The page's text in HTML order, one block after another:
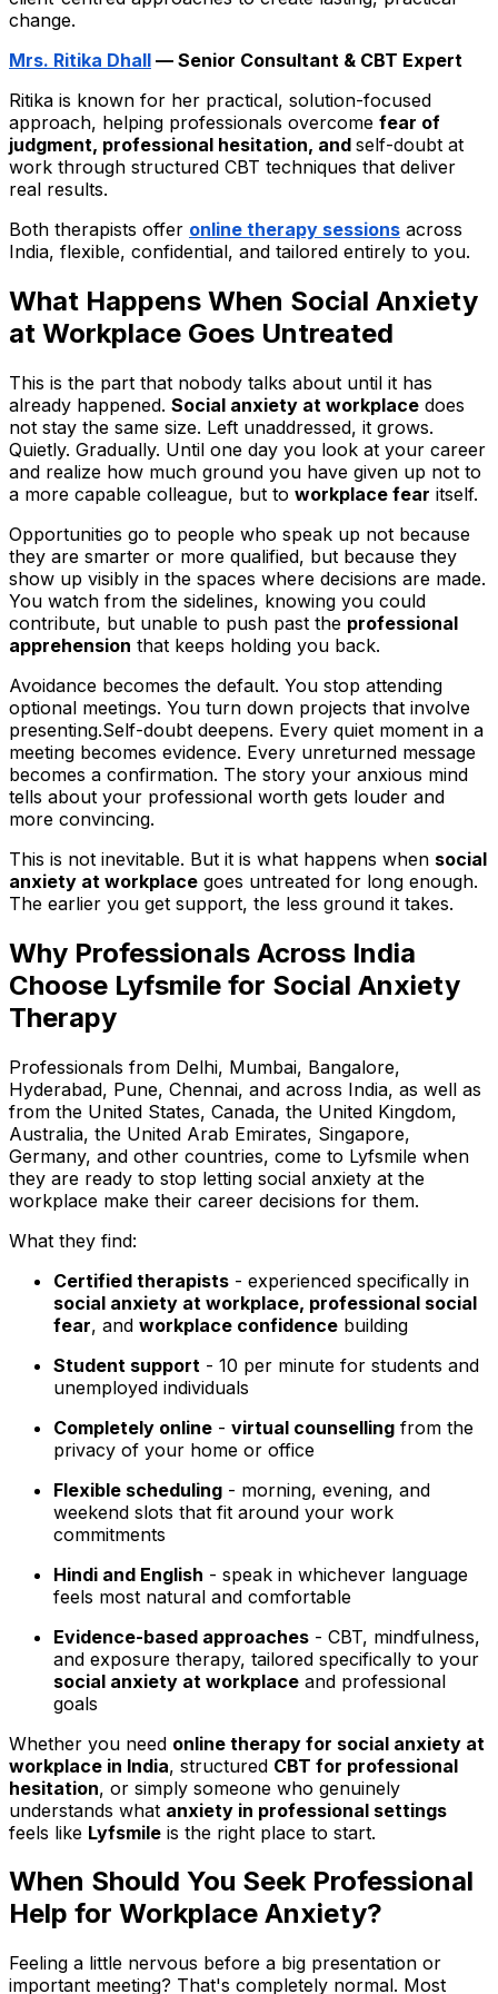
change.
Mrs. Ritika Dhall — Senior Consultant & CBT Expert
Ritika is known for her practical, solution-focused
approach, helping professionals overcome fear of
judgment, professional hesitation, and self-doubt at
work through structured CBT techniques that deliver
real results.
Both therapists offer online therapy sessions across
India, flexible, confidential, and tailored entirely to you.
What Happens When Social Anxiety
at Workplace Goes Untreated
This is the part that nobody talks about until it has
already happened. Social anxiety at workplace does
not stay the same size. Left unaddressed, it grows.
Quietly. Gradually. Until one day you look at your career
and realize how much ground you have given up not to
a more capable colleague, but to workplace fear itself.
Opportunities go to people who speak up not because
they are smarter or more qualified, but because they
show up visibly in the spaces where decisions are made.
You watch from the sidelines, knowing you could
contribute, but unable to push past the professional
apprehension that keeps holding you back.
Avoidance becomes the default. You stop attending
optional meetings. You turn down projects that involve
presenting.Self-doubt deepens. Every quiet moment in a
meeting becomes evidence. Every unreturned message
becomes a confirmation. The story your anxious mind
tells about your professional worth gets louder and
more convincing.
This is not inevitable. But it is what happens when social
anxiety at workplace goes untreated for long enough.
The earlier you get support, the less ground it takes.
Why Professionals Across India
Choose Lyfsmile for Social Anxiety
Therapy
Professionals from Delhi, Mumbai, Bangalore,
Hyderabad, Pune, Chennai, and across India, as well as
from the United States, Canada, the United Kingdom,
Australia, the United Arab Emirates, Singapore,
Germany, and other countries, come to Lyfsmile when
they are ready to stop letting social anxiety at the
workplace make their career decisions for them.
What they find:
Certified therapists - experienced specifically in
social anxiety at workplace, professional social
fear, and workplace confidence building
Student support - ₹10 per minute for students and
unemployed individuals
Completely online - virtual counselling from the
privacy of your home or office
Flexible scheduling - morning, evening, and
weekend slots that fit around your work
commitments
Hindi and English - speak in whichever language
feels most natural and comfortable
Evidence-based approaches - CBT, mindfulness,
and exposure therapy, tailored specifically to your
social anxiety at workplace and professional
goals
Whether you need online therapy for social anxiety at
workplace in India, structured CBT for professional
hesitation, or simply someone who genuinely
understands what anxiety in professional settings
feels like Lyfsmile is the right place to start.
When Should You Seek Professional
Help for Workplace Anxiety?
Feeling a little nervous before a big presentation or
important meeting? That's completely normal. Most